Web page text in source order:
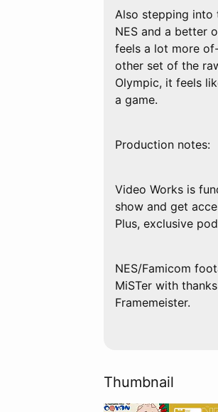
Also stepping
NES and a better
feels a lot more
other set of the
Olympic, it feels
a game.
Production notes:
Video Works is
show and get
Plus, exclusive
NES/Famicom
MiSTer with
Framemeister.
Thumbnail